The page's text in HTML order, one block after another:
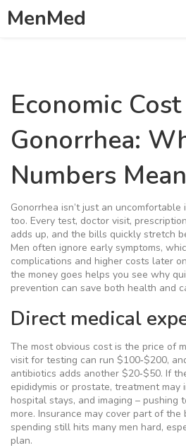
MenMed
Economic
Gonorrhea:
Numbers
Gonorrhea isn’t just an
too. Every test, doctor visit,
adds up, and the bills quickly stretch
Men often ignore early symptoms,
complications and higher costs later
the money goes helps you see why
prevention can save both health and
Direct medical
The most obvious cost is the price of
visit for testing can run $100‑$200,
antibiotics adds another $20‑$50. If
epididymis or prostate, treatment may
hospital stays, and imaging – pushing
more. Insurance may cover part of the
spending still hits many men hard,
plan.